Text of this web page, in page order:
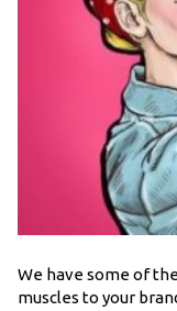
We have some of
muscles to your